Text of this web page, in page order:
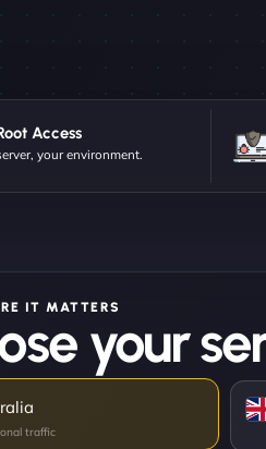
Access
your environment.
IT MATTERS
your